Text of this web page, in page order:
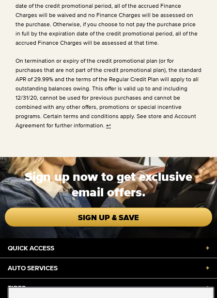
date of the credit promotional period, all of the accrued Finance
Charges will be waived and no Finance Charges will be assessed on
the purchase. Otherwise, if you choose to not pay the purchase price
in full by the expiration date of the credit promotional period, all of the
accrued Finance Charges will be assessed at that time.
On termination or expiry of the credit promotional plan (or for
purchases that are not part of the credit promotional plan), the standard
APR of 29.99% and the terms of the Regular Credit Plan will apply to all
outstanding balances owing. This offer is valid up to and including
12/31/20, cannot be used for previous purchases and cannot be
combined with any other offers, promotions or special incentive
programs. Certain terms and conditions apply. See store and Account
Agreement for further information. ↩
Sign up now to get exclusive
email offers.
SIGN UP & SAVE
QUICK ACCESS +
AUTO SERVICES +
TIRES +